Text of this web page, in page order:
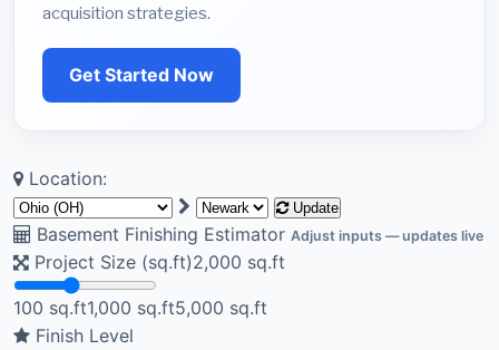
acquisition strategies.
Get Started Now
Location:
Update
Basement Finishing Estimator Adjust inputs — updates live
Project Size (sq.ft)2,000 sq.ft
100 sq.ft1,000 sq.ft5,000 sq.ft
Finish Level